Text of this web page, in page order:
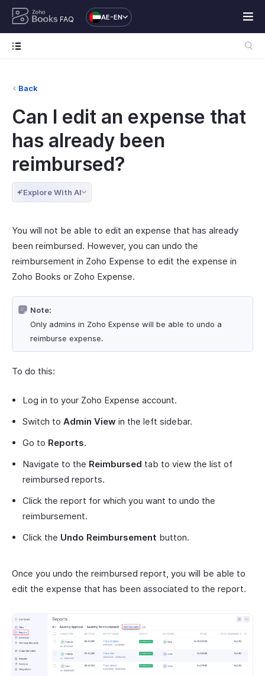
FAQ AE-EN
Back
Can I edit an expense that
has already been
reimbursed?
Explore With AI
You will not be able to edit an expense that has already
been reimbursed. However, you can undo the
reimbursement in Zoho Expense to edit the expense in
Zoho Books or Zoho Expense.
Note:
Only admins in Zoho Expense will be able to undo a
reimburse expense.
To do this:
Log in to your Zoho Expense account.
Switch to Admin View in the left sidebar.
Go to Reports.
Navigate to the Reimbursed tab to view the list of
reimbursed reports.
Click the report for which you want to undo the
reimbursement.
Click the Undo Reimbursement button.
Once you undo the reimbursed report, you will be able to
edit the expense that has been associated to the report.